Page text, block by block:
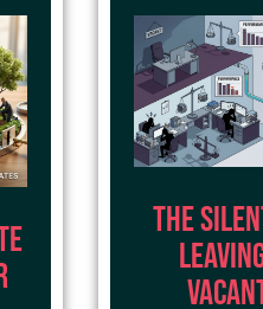
The